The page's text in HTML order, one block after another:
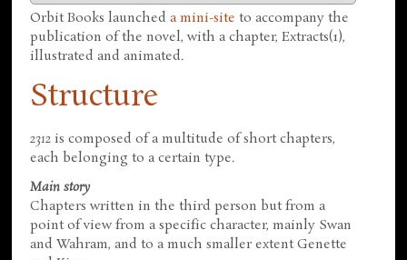
Orbit Books launcheda mini-site to accompany the
publication of the novel, with a chapter, Extracts(1),
illustrated and animated.
Structure
2312 is composed of a multitude of short chapters,
each belonging to a certain type.
Main story
Chapters written in the third person but from a
point of view from a specific character, mainly Swan
and Wahram, and to a much smaller extent Genette